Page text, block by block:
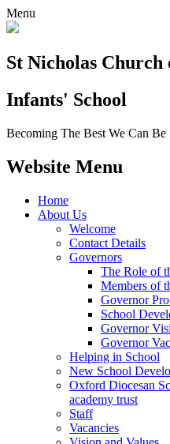
Menu
St Nicholas Church
Infants' School
Becoming The Best We Can Be
Website Menu
Home
About Us
Welcome
Contact Details
Governors
The Role of
Members of
Governor
School
Governor
Governor
Helping in School
New School
Oxford Diocesan
academy trust
Staff
Vacancies